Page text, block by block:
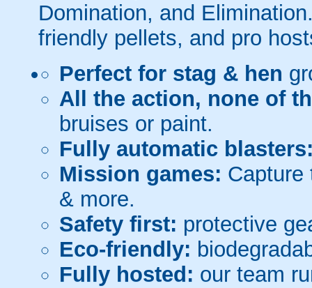
Domination, and
friendly pellets, and pro
Perfect for stag & hen
All the action, none of
bruises or paint.
Fully automatic
Mission games: Capture
& more.
Safety first: protective
Eco-friendly:
Fully hosted: our team